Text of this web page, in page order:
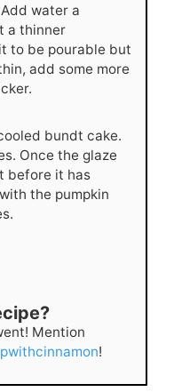
water a
a thinner
to be pourable but
add some more
bundt cake.
Once the glaze
before it has
the pumpkin
Mention
!